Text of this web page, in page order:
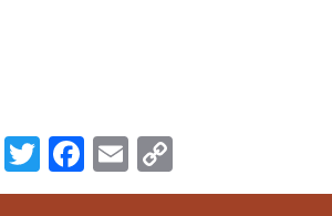
Twitter
Facebook
Email
Link